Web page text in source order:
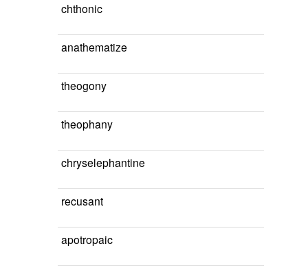
chthonic
anathematize
theogony
theophany
chryselephantine
recusant
apotropaic